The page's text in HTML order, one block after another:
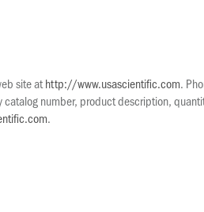
site athttp://www.usascientific.com.
number, product description,
.